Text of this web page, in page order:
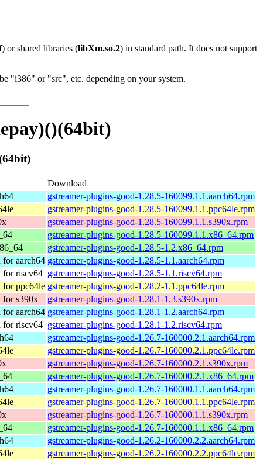
) or shared libraries (libXm.so.2) in standard path. It does not support
"i386" or "src", etc. depending on your system.
Download
gstreamer-plugins-good-1.28.5-160099.1.1.aarch64.rpm
gstreamer-plugins-good-1.28.5-160099.1.1.ppc64le.rpm
gstreamer-plugins-good-1.28.5-160099.1.1.s390x.rpm
gstreamer-plugins-good-1.28.5-160099.1.1.x86_64.rpm
gstreamer-plugins-good-1.28.5-1.2.x86_64.rpm
for aarch64 gstreamer-plugins-good-1.28.5-1.1.aarch64.rpm
for riscv64 gstreamer-plugins-good-1.28.5-1.1.riscv64.rpm
for ppc64le gstreamer-plugins-good-1.28.2-1.1.ppc64le.rpm
for s390x
gstreamer-plugins-good-1.28.1-1.3.s390x.rpm
for aarch64 gstreamer-plugins-good-1.28.1-1.2.aarch64.rpm
for riscv64 gstreamer-plugins-good-1.28.1-1.2.riscv64.rpm
gstreamer-plugins-good-1.26.7-160000.2.1.aarch64.rpm
gstreamer-plugins-good-1.26.7-160000.2.1.ppc64le.rpm
gstreamer-plugins-good-1.26.7-160000.2.1.s390x.rpm
gstreamer-plugins-good-1.26.7-160000.2.1.x86_64.rpm
gstreamer-plugins-good-1.26.7-160000.1.1.aarch64.rpm
gstreamer-plugins-good-1.26.7-160000.1.1.ppc64le.rpm
gstreamer-plugins-good-1.26.7-160000.1.1.s390x.rpm
gstreamer-plugins-good-1.26.7-160000.1.1.x86_64.rpm
gstreamer-plugins-good-1.26.2-160000.2.2.aarch64.rpm
gstreamer-plugins-good-1.26.2-160000.2.2.ppc64le.rpm